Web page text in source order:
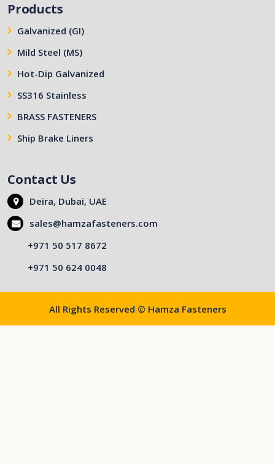
Products
Galvanized (GI)
Mild Steel (MS)
Hot-Dip Galvanized
SS316 Stainless
BRASS FASTENERS
Ship Brake Liners
Contact Us
Deira, Dubai, UAE
sales@hamzafasteners.com
+971 50 517 8672
+971 50 624 0048
All Rights Reserved © Hamza Fasteners